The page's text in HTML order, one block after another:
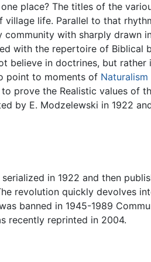
place? The titles of the
life. Parallel to that
with sharply drawn
with the repertoire of Biblical
believe in doctrines, but
point to moments of Naturalism
prove the Realistic values of
by E. Modzelewski in 1922
in 1922 and then
revolution quickly devolves
banned in 1945-1989
recently reprinted in 2004.